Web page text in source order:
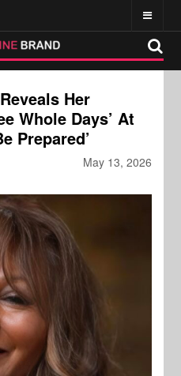
Her
Whole Days’ At
Prepared’
May 13, 2026